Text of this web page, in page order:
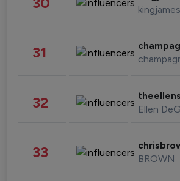
kingjames
31
32 Ellen
33 BROWN